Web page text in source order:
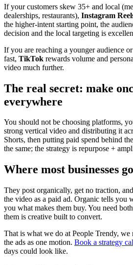
If your customers skew 35+ and local
dealerships, restaurants), Instagram
the higher-intent starting point, the
decision and the local targeting is
If you are reaching a younger audience
fast, TikTok rewards volume and
video much further.
The real secret: make
everywhere
You should not be choosing platforms,
strong vertical video and distributing it
Shorts, then putting paid spend behind
the same; the strategy is repurpose +
Where most businesses
They post organically, get no traction,
the video as a paid ad. Organic tells you
you what makes them buy. You need
them is creative built to convert.
That is what we do at People Trendy, we
the ads as one motion. Book a strategy
days could look like.